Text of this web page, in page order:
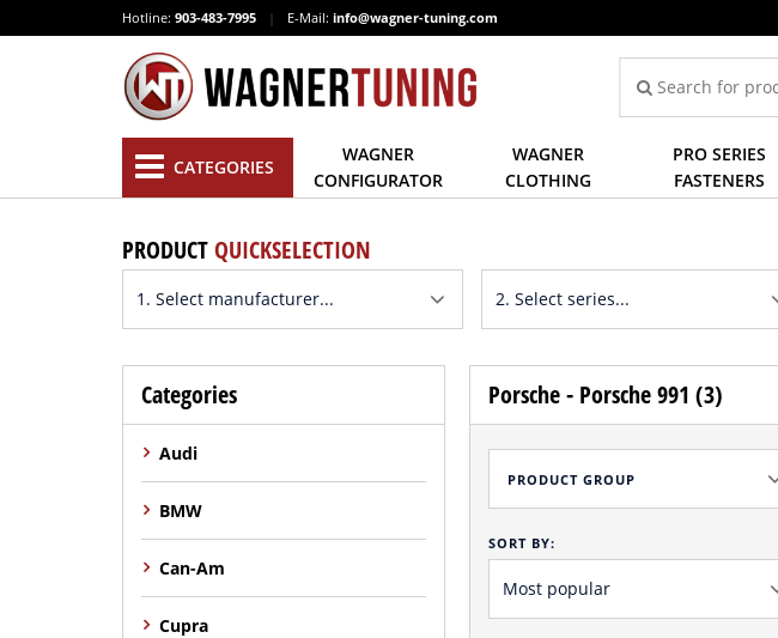
Hotline: 903-483-7995 | E-Mail: info@wagner-tuning.com
CATEGORIES
WAGNER
CONFIGURATOR
WAGNER
CLOTHING
PRO SERIES
FASTENERS
PRODUCTQUICKSELECTION
Categories
Audi
BMW
Can-Am
Cupra
Porsche - Porsche 991 (3)
PRODUCT GROUP
SORT BY: